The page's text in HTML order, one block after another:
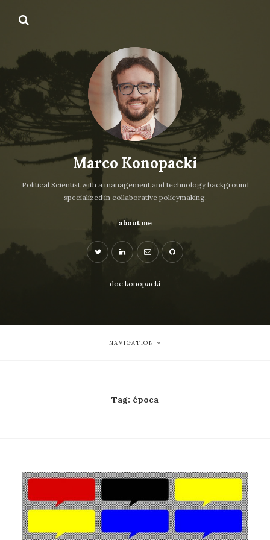
Marco Konopacki
Political Scientist with a management and technology background
specialized in collaborative policymaking.
about me
doc.konopacki
NAVIGATION
Tag: época